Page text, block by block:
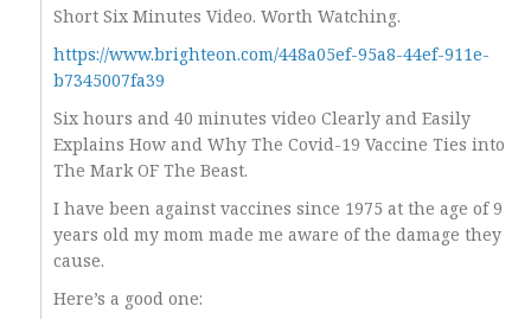
Short Six Minutes Video. Worth Watching.
https://www.brighteon.com/448a05ef-95a8-44ef-911e-
b7345007fa39
Six hours and 40 minutes video Clearly and Easily
Explains How and Why The Covid-19 Vaccine Ties into
The Mark OF The Beast.
I have been against vaccines since 1975 at the age of 9
years old my mom made me aware of the damage they
cause.
Here’s a good one: